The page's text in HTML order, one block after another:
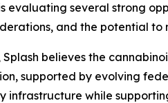
evaluating several strong
and the potential
believes the
supported by evolving
infrastructure while